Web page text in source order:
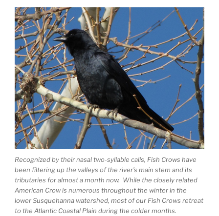
Recognized by their nasal two-syllable calls, Fish Crows have
been filtering up the valleys of the river’s main stem and its
tributaries for almost a month now. While the closely related
American Crow is numerous throughout the winter in the
lower Susquehanna watershed, most of our Fish Crows retreat
to the Atlantic Coastal Plain during the colder months.